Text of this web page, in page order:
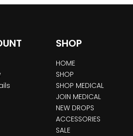
SHOP
HOME
SHOP
SHOP MEDICAL
JOIN MEDICAL
NEW DROPS
ACCESSORIES
SALE